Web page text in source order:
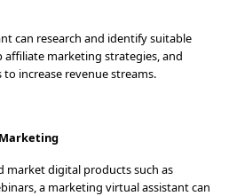
can research and identify suitable
marketing strategies, and
increase revenue streams.
market digital products such as
a marketing virtual assistant can